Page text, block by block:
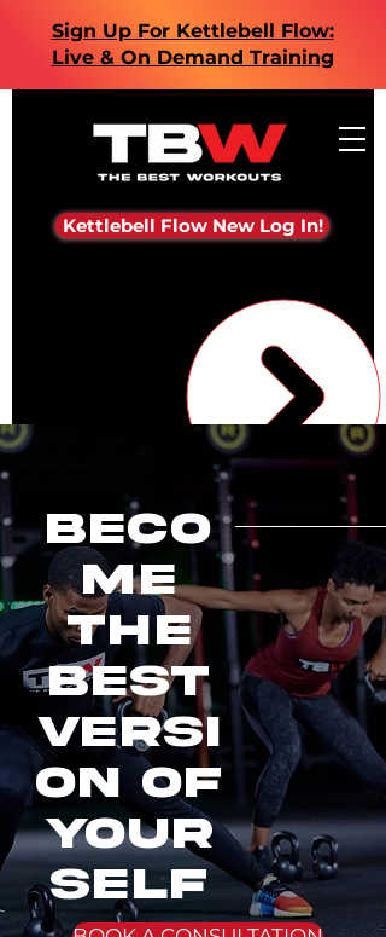
Sign Up For Kettlebell Flow:
Live & On Demand Training
Kettlebell Flow New Log In!
beco
me
the
best
VERSI
ON OF
YOUR
SELF